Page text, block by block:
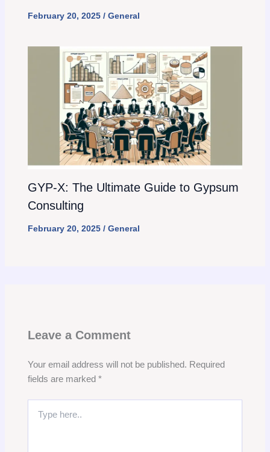
February 20, 2025 / General
GYP-X: The Ultimate Guide to Gypsum
Consulting
February 20, 2025 / General
Leave a Comment
Your email address will not be published. Required
fields are marked *
here..